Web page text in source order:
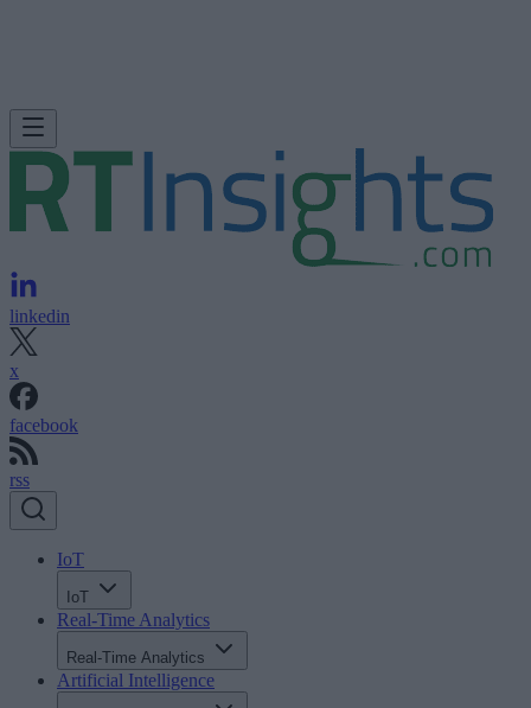
linkedin
x
facebook
rss
IoT
IoT
Real-Time Analytics
Real-Time Analytics
Artificial Intelligence